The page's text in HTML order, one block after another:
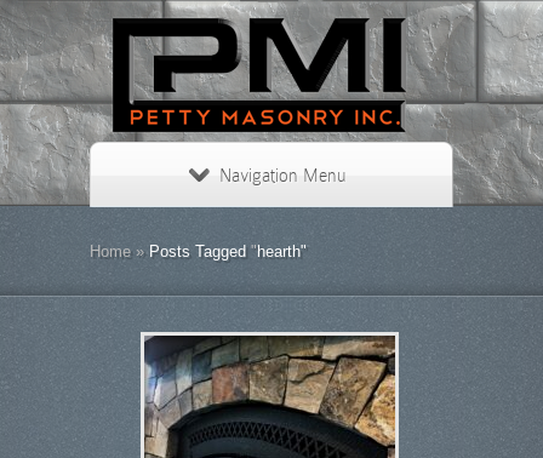
Navigation Menu
Home »Posts Tagged "hearth"